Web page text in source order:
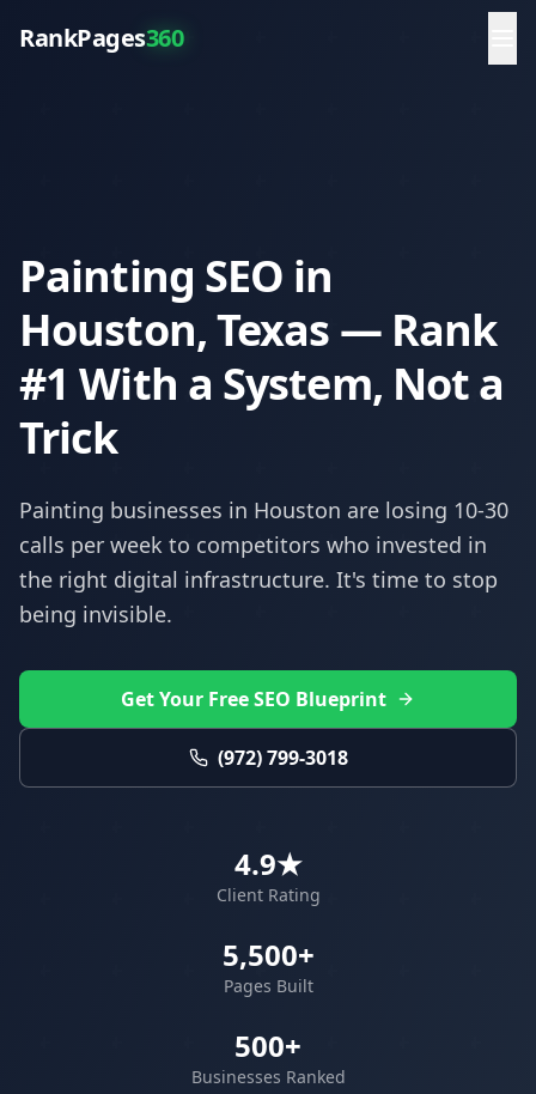
RankPages360
Painting SEO in
Houston, Texas — Rank
#1 With a System, Not a
Trick
Painting businesses in Houston are losing 10-30
calls per week to competitors who invested in
the right digital infrastructure. It's time to stop
being invisible.
Get Your Free SEO Blueprint
(972) 799-3018
4.9★
Client Rating
5,500+
Pages Built
500+
Businesses Ranked